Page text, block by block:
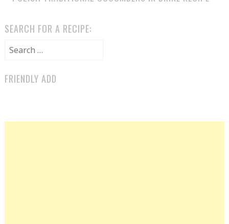
SEARCH FOR A RECIPE:
Search for:
FRIENDLY ADD